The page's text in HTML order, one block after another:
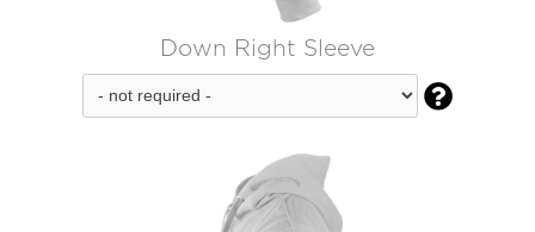
Down Right Sleeve
